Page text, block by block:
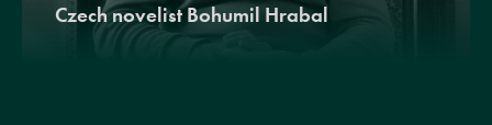
Czech novelist Bohumil Hrabal